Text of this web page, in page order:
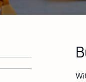
Managed
Services